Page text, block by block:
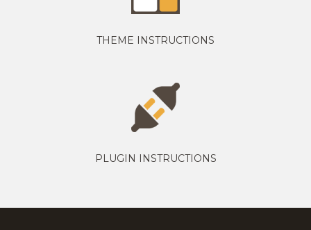
THEME INSTRUCTIONS
PLUGIN INSTRUCTIONS